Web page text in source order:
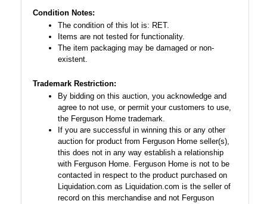
Condition Notes:
The condition of this lot is: RET.
Items are not tested for functionality.
The item packaging may be damaged or non-
existent.
Trademark Restriction:
By bidding on this auction, you acknowledge and
agree to not use, or permit your customers to use,
the Ferguson Home trademark.
If you are successful in winning this or any other
auction for product from Ferguson Home seller(s),
this does not in any way establish a relationship
with Ferguson Home. Ferguson Home is not to be
contacted in respect to the product purchased on
Liquidation.com as Liquidation.com is the seller of
record on this merchandise and not Ferguson